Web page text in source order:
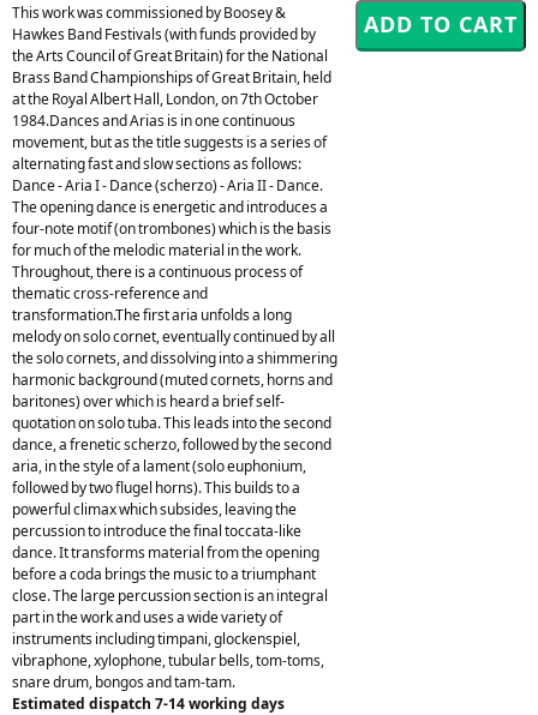
This work was commissioned by Boosey &
Hawkes Band Festivals (with funds provided by
the Arts Council of Great Britain) for the National
Brass Band Championships of Great Britain, held
at the Royal Albert Hall, London, on 7th October
1984.Dances and Arias is in one continuous
movement, but as the title suggests is a series of
alternating fast and slow sections as follows:
Dance - Aria I - Dance (scherzo) - Aria II - Dance.
The opening dance is energetic and introduces a
four-note motif (on trombones) which is the basis
for much of the melodic material in the work.
Throughout, there is a continuous process of
thematic cross-reference and
transformation.The first aria unfolds a long
melody on solo cornet, eventually continued by all
the solo cornets, and dissolving into a shimmering
harmonic background (muted cornets, horns and
baritones) over which is heard a brief self-
quotation on solo tuba. This leads into the second
dance, a frenetic scherzo, followed by the second
aria, in the style of a lament (solo euphonium,
followed by two flugel horns). This builds to a
powerful climax which subsides, leaving the
percussion to introduce the final toccata-like
dance. It transforms material from the opening
before a coda brings the music to a triumphant
close. The large percussion section is an integral
part in the work and uses a wide variety of
instruments including timpani, glockenspiel,
vibraphone, xylophone, tubular bells, tom-toms,
snare drum, bongos and tam-tam.
Estimated dispatch 7-14 working days